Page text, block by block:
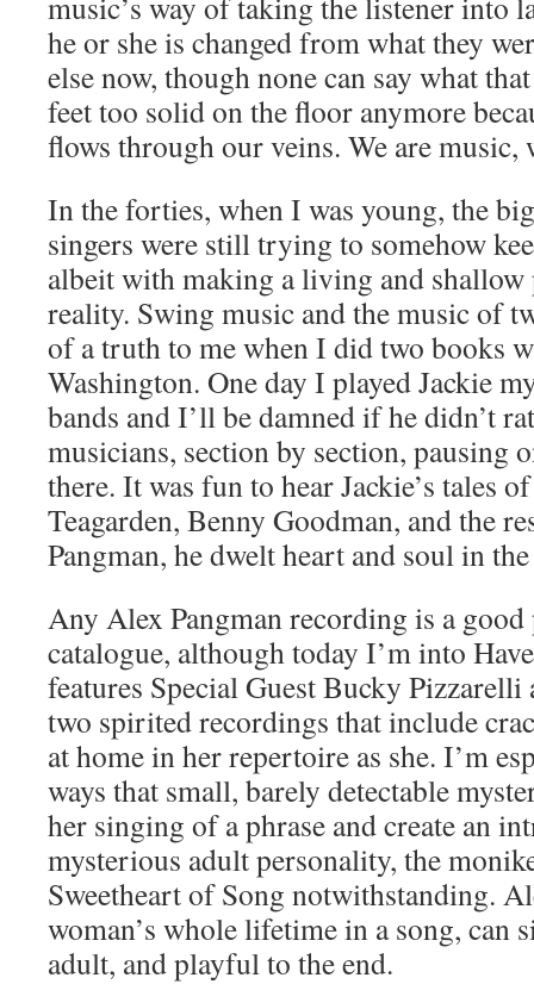
he or she is changed from what they
else now, though none can say what
feet too solid on the floor anymore
flows through our veins. We are music,
In the forties, when I was young, the
singers were still trying to somehow
albeit with making a living and shallow
reality. Swing music and the music of
of a truth to me when I did two books
Washington. One day I played Jackie
bands and I’ll be damned if he didn’t
musicians, section by section, pausing
there. It was fun to hear Jackie’s tales
Teagarden, Benny Goodman, and the
Pangman, he dwelt heart and soul in
Any Alex Pangman recording is a
catalogue, although today I’m into
features Special Guest Bucky Pizzarelli
two spirited recordings that include
at home in her repertoire as she. I’m
ways that small, barely detectable
her singing of a phrase and create an
mysterious adult personality, the
Sweetheart of Song notwithstanding.
woman’s whole lifetime in a song, can
adult, and playful to the end.